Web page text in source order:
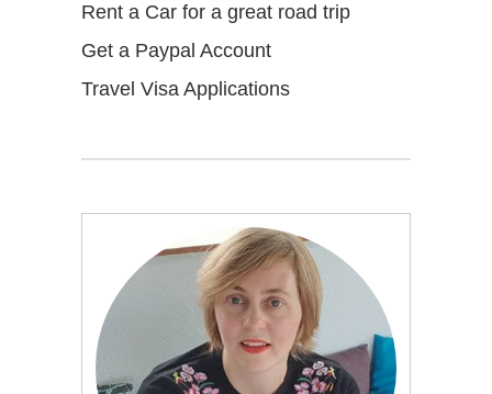
Rent a Car for a great road trip
Get a Paypal Account
Travel Visa Applications